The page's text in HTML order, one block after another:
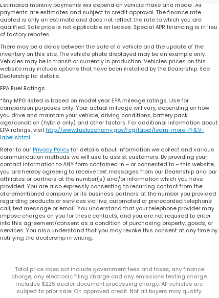
Estimated monthly payments will depend on vehicle make and model. All
payments are estimates and subject to credit approval. The finance rate
quoted is only an estimate and does not reflect the rate to which you are
qualified. Sale price is not applicable on leases. Special APR financing is in lieu
of factory rebates.
There may be a delay between the sale of a vehicle and the update of the
inventory on this site. The vehicle photo displayed may be an example only.
Vehicles may be in transit or currently in production. Vehicles prices on this
website may include options that have been installed by the Dealership. See
Dealership for details.
EPA Fuel Ratings
*Any MPG listed is based on model year EPA mileage ratings. Use for
comparison purposes only. Your actual mileage will vary, depending on how
you drive and maintain your vehicle, driving conditions, battery pack
age/condition (hybrid only) and other factors. For additional information about
EPA ratings, visithttp://www.fueleconomy.gov/feg/label/learn-more-PHEV-
label.shtml.
Refer to ourPrivacy Policyfor details about information we collect and various
communication methods we will use to assist customers. By providing your
contact information to ANY form contained in – or connected to – this website,
you are hereby agreeing to receive text messages from our Dealership and our
affiliates or partners at the number(s) and/or information which you have
provided. You are also expressly consenting to recurring contact from the
aforementioned company or its business partners at the number you provided
regarding products or services via live, automated or prerecorded telephone
call, text message or email. You understand that your telephone provider may
impose charges on you for these contacts, and you are not required to enter
into this agreement/consent as a condition of purchasing property, goods, or
services. You also understand that you may revoke this consent at any time by
notifying the dealership in writing.
Total price does not include government fees and taxes, any finance
charge, any electronic filing charge and any emissions testing charge.
Includes $225 dealer document processing charge. All vehicles are
subject to prior sale. On approved credit. Not all buyers may qualify.